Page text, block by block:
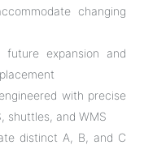
changing
future expansion and
with precise
shuttles, and WMS
distinct A, B, and C